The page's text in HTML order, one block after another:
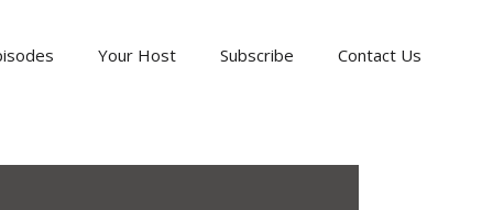
Your Host Subscribe Contact Us